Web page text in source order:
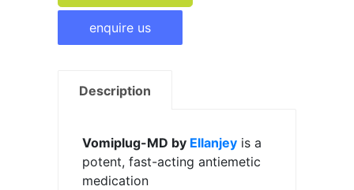
enquire us
Description
Vomiplug-MD by Ellanjey is a
potent, fast-acting antiemetic
medication